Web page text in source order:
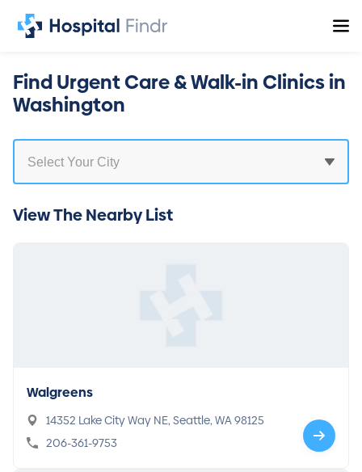
Find Urgent Care & Walk-in Clinics in
Washington
View The Nearby List
Walgreens
14352 Lake City Way NE, Seattle, WA 98125
206-361-9753